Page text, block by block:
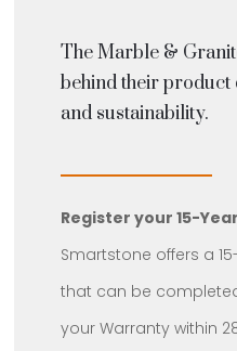
The Marble &
behind their
and sustainability.
Register your 15-
Smartstone offers a
that can be
your Warranty within